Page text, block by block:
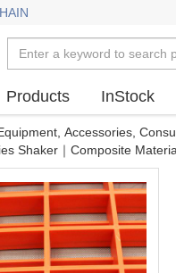
Products InStock
Accessories,
Shaker｜Composite